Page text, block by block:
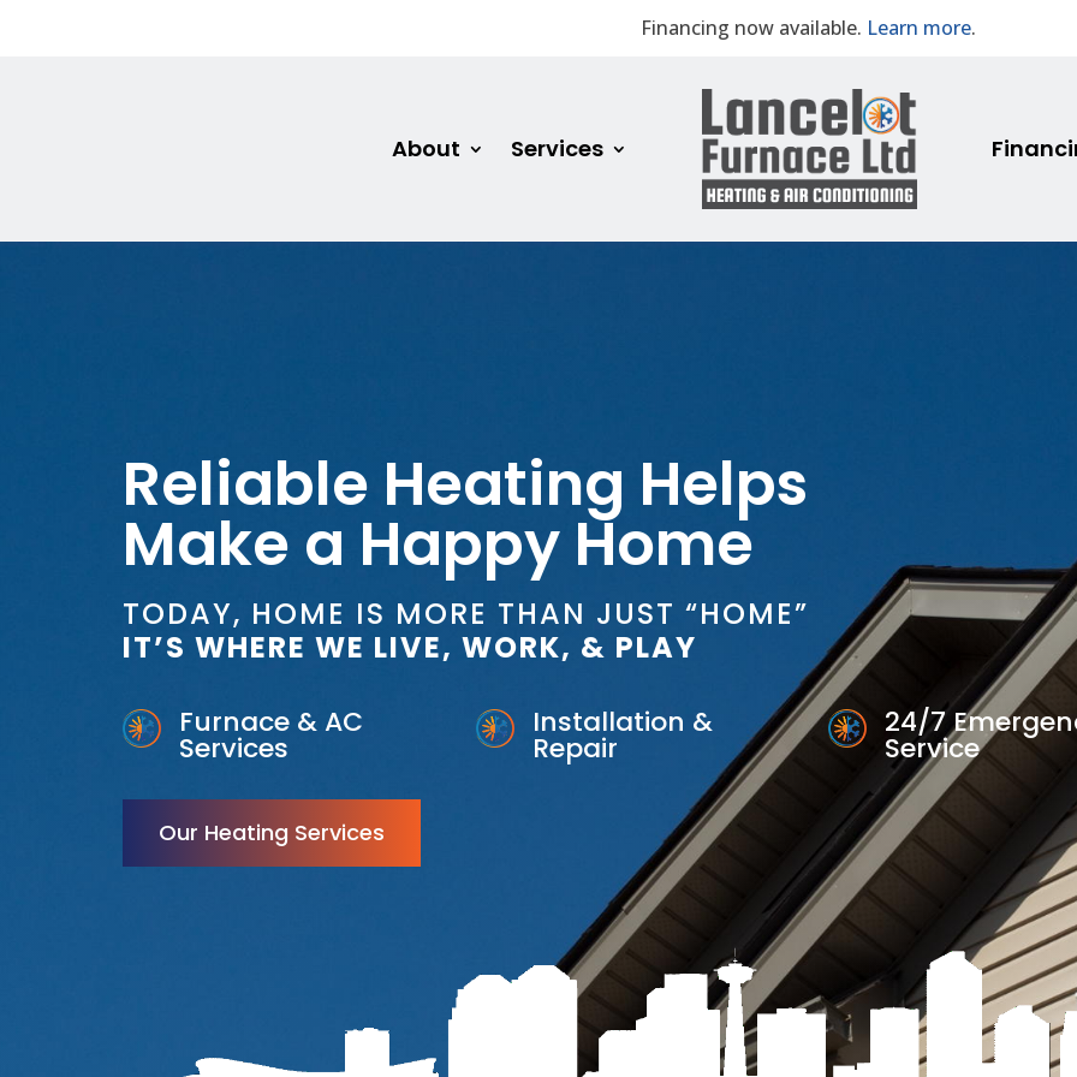
Financing now available. Learn more.
About Services
Reliable Heating Helps
Make a Happy Home
TODAY, HOME IS MORE THAN JUST “HOME”
IT’S WHERE WE LIVE, WORK, & PLAY
Furnace & AC
Services
Installation &
Repair
24/7
Service
Our Heating Services